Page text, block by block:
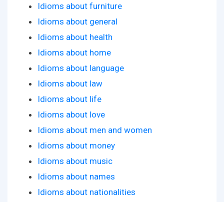
Idioms about furniture
Idioms about general
Idioms about health
Idioms about home
Idioms about language
Idioms about law
Idioms about life
Idioms about love
Idioms about men and women
Idioms about money
Idioms about music
Idioms about names
Idioms about nationalities